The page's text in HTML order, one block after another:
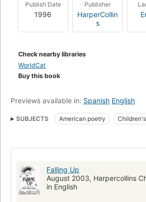
Publish Date
1996
Publisher
HarperCollin
s
Check nearby libraries
WorldCat
Buy this book
Previews available in: Spanish English
SUBJECTS American poetry
Juvenile literature
Poesía infantil
Humorous Stories
American Humorous
JUVENILE FICTION
Falling Up
August 2003, Harpercollins
in English